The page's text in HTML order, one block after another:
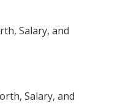
Salary, and
Salary, and